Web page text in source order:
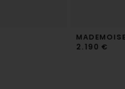
2.190 €